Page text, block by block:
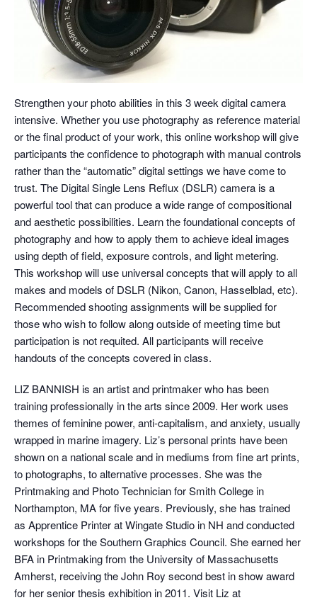
Strengthen your photo abilities in this 3 week digital camera
intensive. Whether you use photography as reference material
or the final product of your work, this online workshop will give
participants the confidence to photograph with manual controls
rather than the “automatic” digital settings we have come to
trust. The Digital Single Lens Reflux (DSLR) camera is a
powerful tool that can produce a wide range of compositional
and aesthetic possibilities. Learn the foundational concepts of
photography and how to apply them to achieve ideal images
using depth of field, exposure controls, and light metering.
This workshop will use universal concepts that will apply to all
makes and models of DSLR (Nikon, Canon, Hasselblad, etc).
Recommended shooting assignments will be supplied for
those who wish to follow along outside of meeting time but
participation is not requited. All participants will receive
handouts of the concepts covered in class.
LIZ BANNISH is an artist and printmaker who has been
training professionally in the arts since 2009. Her work uses
themes of feminine power, anti-capitalism, and anxiety, usually
wrapped in marine imagery. Liz’s personal prints have been
shown on a national scale and in mediums from fine art prints,
to photographs, to alternative processes. She was the
Printmaking and Photo Technician for Smith College in
Northampton, MA for five years. Previously, she has trained
as Apprentice Printer at Wingate Studio in NH and conducted
workshops for the Southern Graphics Council. She earned her
BFA in Printmaking from the University of Massachusetts
Amherst, receiving the John Roy second best in show award
for her senior thesis exhibition in 2011. Visit Liz at